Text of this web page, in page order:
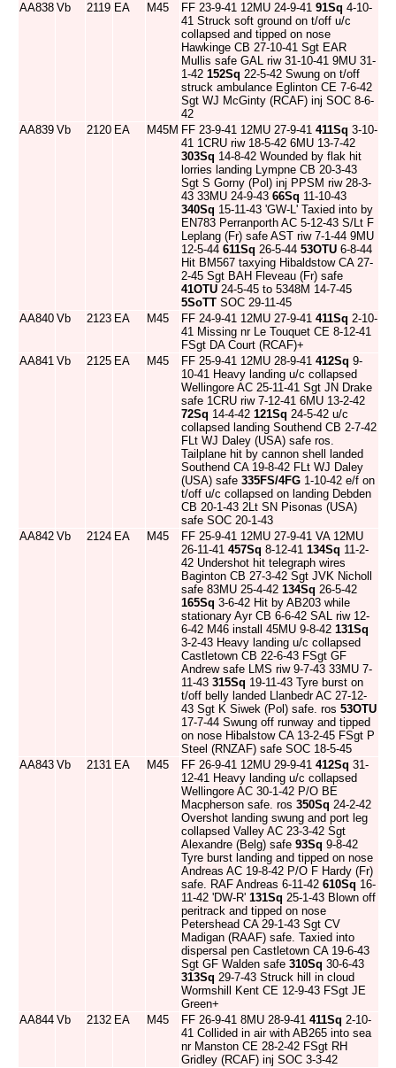
AA838 Vb 2119 EA M45 FF 23-9-41 12MU 24-9-41 91Sq 4-10-
41 Struck soft ground on t/off u/c
collapsed and tipped on nose
Hawkinge CB 27-10-41 Sgt EAR
Mullis safe GAL riw 31-10-41 9MU 31-
1-42 152Sq 22-5-42 Swung on t/off
struck ambulance Eglinton CE 7-6-42
Sgt WJ McGinty (RCAF) inj SOC 8-6-
42
AA839 Vb 2120 EA M45M FF 23-9-41 12MU 27-9-41 411Sq 3-10-
41 1CRU riw 18-5-42 6MU 13-7-42
303Sq 14-8-42 Wounded by flak hit
lorries landing Lympne CB 20-3-43
Sgt S Gorny (Pol) inj PPSM riw 28-3-
43 33MU 24-9-43 66Sq 11-10-43
340Sq 15-11-43 'GW-L' Taxied into by
EN783 Perranporth AC 5-12-43 S/Lt F
Leplang (Fr) safe AST riw 7-1-44 9MU
12-5-44 611Sq 26-5-44 53OTU 6-8-44
Hit BM567 taxying Hibaldstow CA 27-
2-45 Sgt BAH Fleveau (Fr) safe
41OTU 24-5-45 to 5348M 14-7-45
5SoTT SOC 29-11-45
AA840 Vb 2123 EA M45 FF 24-9-41 12MU 27-9-41 411Sq 2-10-
41 Missing nr Le Touquet CE 8-12-41
FSgt DA Court (RCAF)+
AA841 Vb 2125 EA M45 FF 25-9-41 12MU 28-9-41 412Sq 9-
10-41 Heavy landing u/c collapsed
Wellingore AC 25-11-41 Sgt JN Drake
safe 1CRU riw 7-12-41 6MU 13-2-42
72Sq 14-4-42 121Sq 24-5-42 u/c
collapsed landing Southend CB 2-7-42
FLt WJ Daley (USA) safe ros.
Tailplane hit by cannon shell landed
Southend CA 19-8-42 FLt WJ Daley
(USA) safe 335FS/4FG 1-10-42 e/f on
t/off u/c collapsed on landing Debden
CB 20-1-43 2Lt SN Pisonas (USA)
safe SOC 20-1-43
AA842 Vb 2124 EA M45
FF 25-9-41 12MU 27-9-41 VA 12MU
26-11-41 457Sq 8-12-41 134Sq 11-2-
42 Undershot hit telegraph wires
Baginton CB 27-3-42 Sgt JVK Nicholl
safe 83MU 25-4-42 134Sq 26-5-42
165Sq 3-6-42 Hit by AB203 while
stationary Ayr CB 6-6-42 SAL riw 12-
6-42 M46 install 45MU 9-8-42 131Sq
3-2-43 Heavy landing u/c collapsed
Castletown CB 22-6-43 FSgt GF
Andrew safe LMS riw 9-7-43 33MU 7-
11-43 315Sq 19-11-43 Tyre burst on
t/off belly landed Llanbedr AC 27-12-
43 Sgt K Siwek (Pol) safe. ros 53OTU
17-7-44 Swung off runway and tipped
on nose Hibalstow CA 13-2-45 FSgt P
Steel (RNZAF) safe SOC 18-5-45
AA843 Vb 2131 EA M45 FF 26-9-41 12MU 29-9-41 412Sq 31-
12-41 Heavy landing u/c collapsed
Wellingore AC 30-1-42 P/O BE
Macpherson safe. ros 350Sq 24-2-42
Overshot landing swung and port leg
collapsed Valley AC 23-3-42 Sgt
Alexandre (Belg) safe 93Sq 9-8-42
Tyre burst landing and tipped on nose
Andreas AC 19-8-42 P/O F Hardy (Fr)
safe. RAF Andreas 6-11-42 610Sq 16-
11-42 'DW-R' 131Sq 25-1-43 Blown off
peritrack and tipped on nose
Petershead CA 29-1-43 Sgt CV
Madigan (RAAF) safe. Taxied into
dispersal pen Castletown CA 19-6-43
Sgt GF Walden safe 310Sq 30-6-43
313Sq 29-7-43 Struck hill in cloud
Wormshill Kent CE 12-9-43 FSgt JE
Green+
AA844 Vb 2132 EA M45 FF 26-9-41 8MU 28-9-41 411Sq 2-10-
41 Collided in air with AB265 into sea
nr Manston CE 28-2-42 FSgt RH
Gridley (RCAF) inj SOC 3-3-42